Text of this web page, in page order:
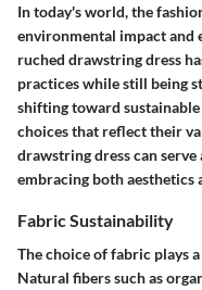
In today's world, the
environmental impact and
ruched drawstring dress
practices while still being
shifting toward
choices that reflect their
drawstring dress can serve
embracing both aesthetics
Fabric Sustainability
The choice of fabric plays
Natural fiberssuch as